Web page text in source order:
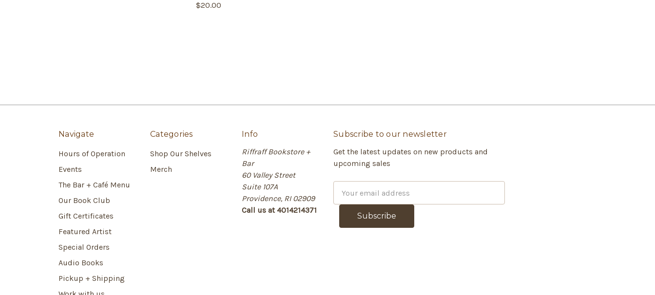
$20.00
Navigate
Hours of Operation
Events
The Bar + Café Menu
Our Book Club
Gift Certificates
Featured Artist
Special Orders
Audio Books
Pickup + Shipping
Categories
Shop Our Shelves
Merch
Info
Riffraff Bookstore +
Bar
60 Valley Street
Suite 107A
Providence, RI 02909
Call us at 4014214371
Subscribe to our newsletter
Get the latest updates on new products and
upcoming sales